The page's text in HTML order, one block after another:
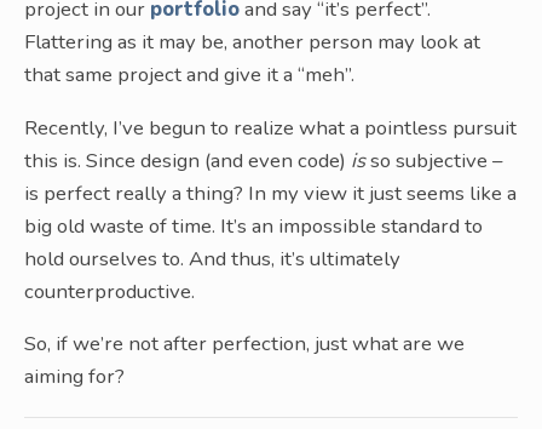
project in our portfolioand say “it’s perfect”.
Flattering as it may be, another person may look at
that same project and give it a “meh”.
Recently, I’ve begun to realize what a pointless pursuit
this is. Since design (and even code) isso subjective –
is perfect really a thing? In my view it just seems like a
big old waste of time. It’s an impossible standard to
hold ourselves to. And thus, it’s ultimately
counterproductive.
So, if we’re not after perfection, just what are we
aiming for?